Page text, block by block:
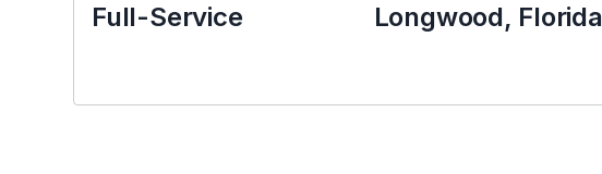
Full-Service Longwood, Florida